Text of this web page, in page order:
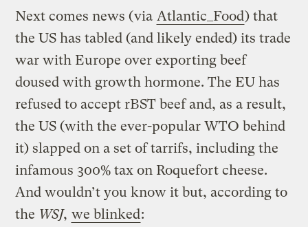
Next comes news (via Atlantic_Food) that
the US has tabled (and likely ended) its trade
war with Europe over exporting beef
doused with growth hormone. The EU has
refused to accept rBST beef and, as a result,
the US (with the ever-popular WTO behind
it) slapped on a set of tarrifs, including the
infamous 300% tax on Roquefort cheese.
And wouldn’t you know it but, according to
the WSJ, we blinked: